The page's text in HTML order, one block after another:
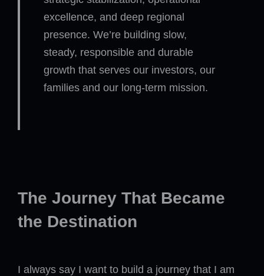
excellence, and deep regional
presence. We’re building slow,
steady, responsible and durable
growth that serves our investors, our
families and our long-term mission.
The Journey That Became
the Destination
I always say I want to build a journey that I am